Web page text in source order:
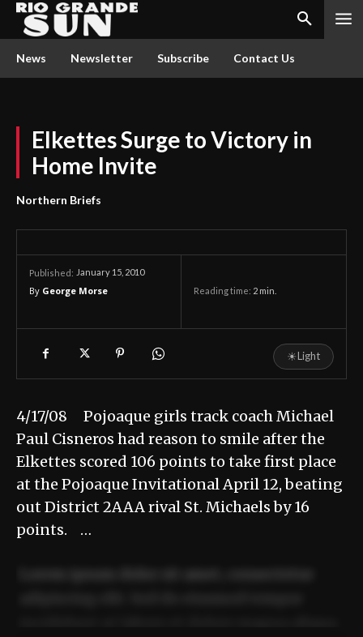
News Newsletter Subscribe Contact Us
Elkettes Surge to Victory in
Home Invite
Northern Briefs
Published: January 15, 2010
By George Morse Reading time: 2 min.
☀Light
4/17/08 Pojoaque girls track coach Michael
Paul Cisneros had reason to smile after the
Elkettes scored 106 points to take first place
at the Pojoaque Invitational April 12, beating
out District 2AAA rival St. Michaels by 16
points. …